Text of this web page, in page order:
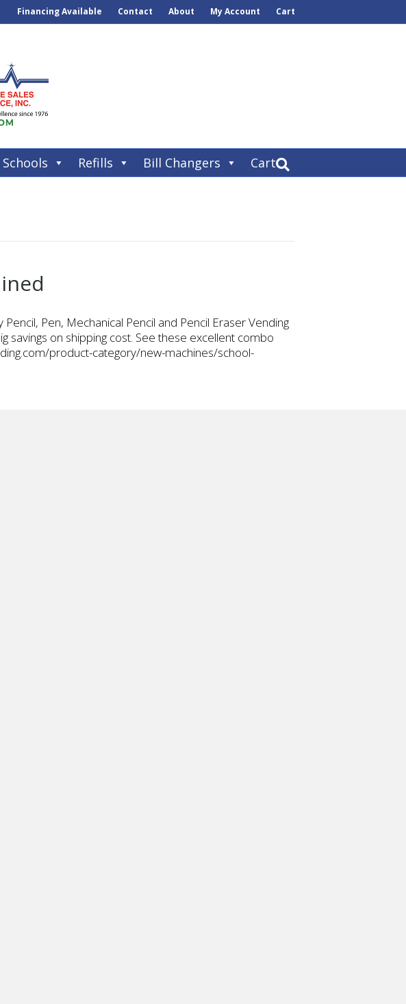
Financing Available Contact About My Account Cart
Schools Refills Bill Changers Cart
Pen, Mechanical Pencil and Pencil Eraser Vending
savings on shipping cost. See these excellent combo
product-category/new-machines/school-